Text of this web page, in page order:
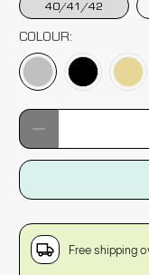
40/41/42
COLOUR:
Qty
Free shipping